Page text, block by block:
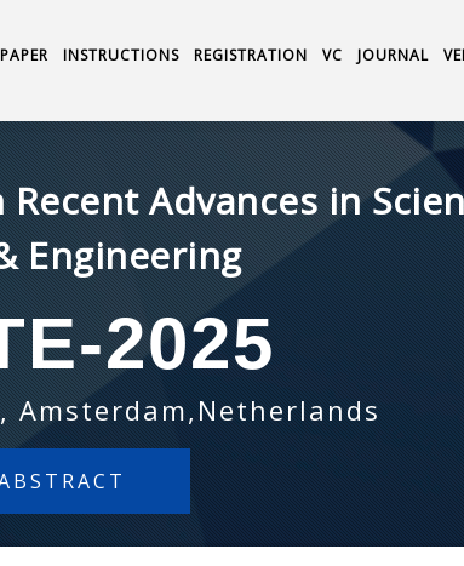
INSTRUCTIONS REGISTRATION VC JOURNAL
Advances in
Engineering
2025
Amsterdam,Netherlands